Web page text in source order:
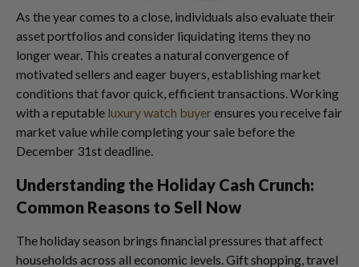
As the year comes to a close, individuals also evaluate their
asset portfolios and consider liquidating items they no
longer wear. This creates a natural convergence of
motivated sellers and eager buyers, establishing market
conditions that favor quick, efficient transactions. Working
with a reputable luxury watch buyerensures you receive fair
market value while completing your sale before the
December 31st deadline.
Understanding the Holiday Cash Crunch:
Common Reasons to Sell Now
The holiday season brings financial pressures that affect
households across all economic levels. Gift shopping, travel